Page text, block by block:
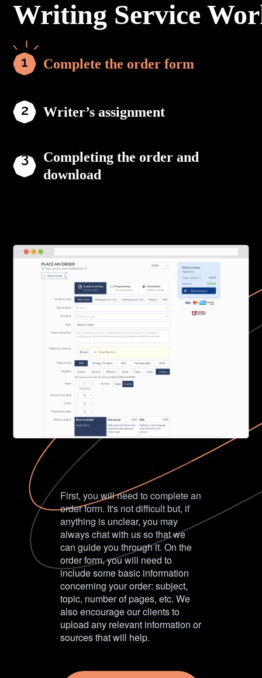
Writing Service
Complete the order form
Writer’s assignment
Completing the order and
download
First, you will need to complete an
order form. It's not difficult but, if
anything is unclear, you may
always chat with us so that we
can guide you through it. On the
order form, you will need to
include some basic information
concerning your order: subject,
topic, number of pages, etc. We
also encourage our clients to
upload any relevant information or
sources that will help.